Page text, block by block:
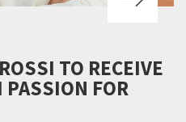
TO RECEIVE
FOR